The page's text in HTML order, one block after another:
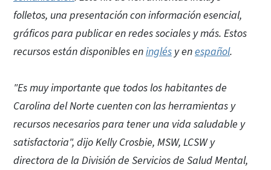
folletos, una presentación con información esencial,
gráficos para publicar en redes sociales y más. Estos
recursos están disponibles eninglés y enespañol.
"Es muy importante que todos los habitantes de
Carolina del Norte cuenten con las herramientas y
recursos necesarios para tener una vida saludable y
satisfactoria", dijo Kelly Crosbie, MSW, LCSW y
directora de la División de Servicios de Salud Mental,